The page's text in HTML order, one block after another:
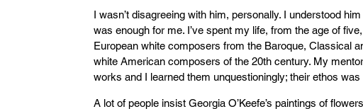
I wasn’t disagreeing with him, personally. I understood
was enough for me. I’ve spent my life, from the age of
European white composers from the Baroque, Classical
white American composers of the 20th century. My
works and I learned them unquestioningly; their ethos
A lot of people insist Georgia O’Keefe’s paintings of